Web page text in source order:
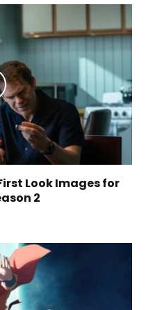
Look Images for
2